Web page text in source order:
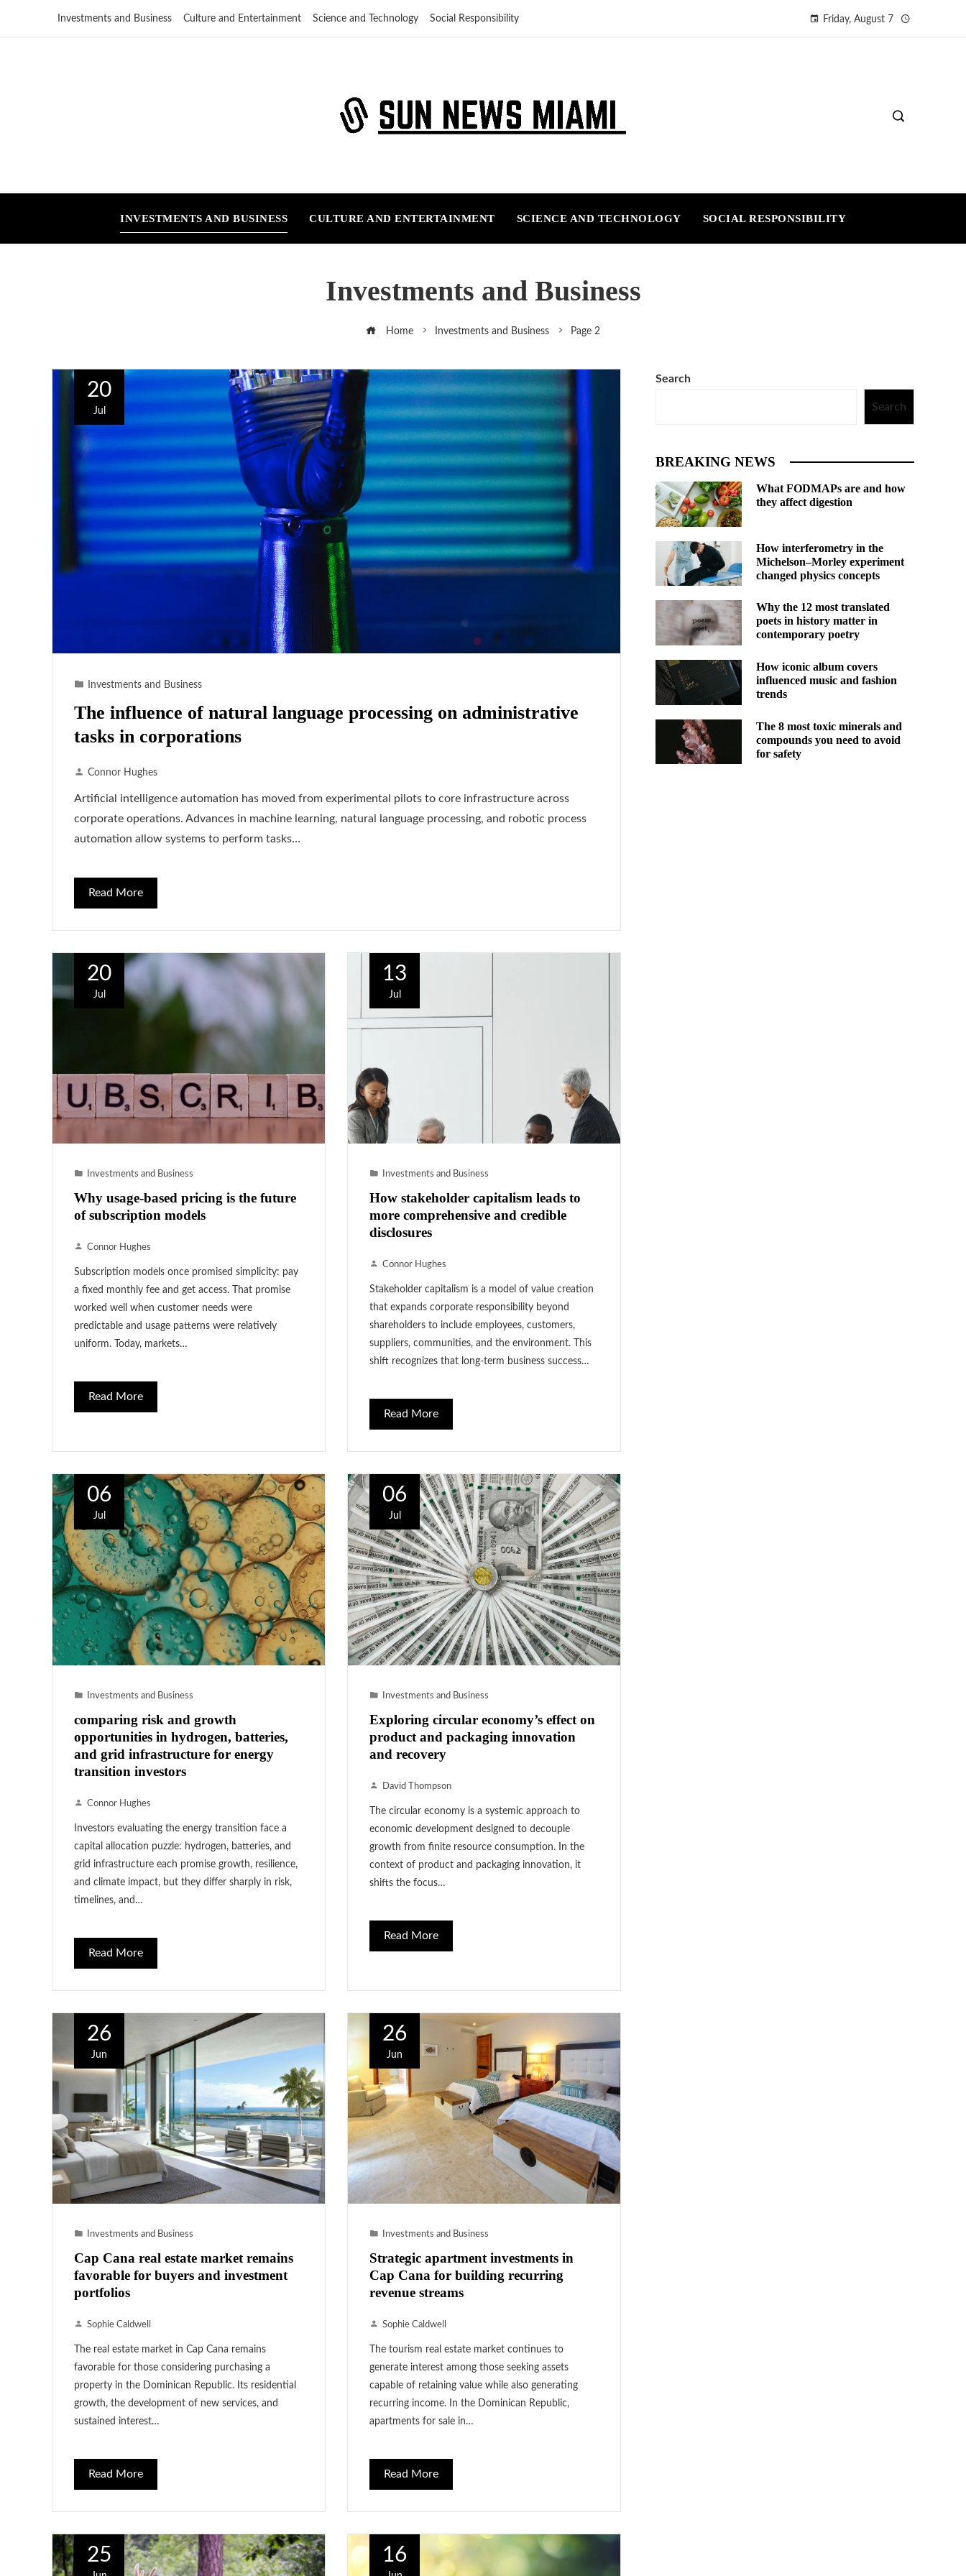
Investments and Business Culture and Entertainment Science and Technology Social Responsibility Friday, August 7
INVESTMENTS AND BUSINESS CULTURE AND ENTERTAINMENT SCIENCE AND TECHNOLOGY SOCIAL RESPONSIBILITY
Investments and Business
Home Investments and Business Page 2
20
Jul
Investments and Business
The influence of natural language processing on administrative
tasks in corporations
Connor Hughes
Artificial intelligence automation has moved from experimental pilots to core infrastructure across
corporate operations. Advances in machine learning, natural language processing, and robotic process
automation allow systems to perform tasks…
Read More
20
Jul
Investments and Business
Why usage-based pricing is the future
of subscription models
Connor Hughes
Subscription models once promised simplicity: pay
a fixed monthly fee and get access. That promise
worked well when customer needs were
predictable and usage patterns were relatively
uniform. Today, markets…
Read More
13
Jul
Investments and Business
How stakeholder capitalism leads to
more comprehensive and credible
disclosures
Connor Hughes
Stakeholder capitalism is a model of value creation
that expands corporate responsibility beyond
shareholders to include employees, customers,
suppliers, communities, and the environment. This
shift recognizes that long-term business success…
Read More
06
Jul
Investments and Business
comparing risk and growth
opportunities in hydrogen, batteries,
and grid infrastructure for energy
transition investors
Connor Hughes
Investors evaluating the energy transition face a
capital allocation puzzle: hydrogen, batteries, and
grid infrastructure each promise growth, resilience,
and climate impact, but they differ sharply in risk,
timelines, and…
Read More
06
Jul
Investments and Business
Exploring circular economy’s effect on
product and packaging innovation
and recovery
David Thompson
The circular economy is a systemic approach to
economic development designed to decouple
growth from finite resource consumption. In the
context of product and packaging innovation, it
shifts the focus…
Read More
26
Jun
Investments and Business
Cap Cana real estate market remains
favorable for buyers and investment
portfolios
Sophie Caldwell
The real estate market in Cap Cana remains
favorable for those considering purchasing a
property in the Dominican Republic. Its residential
growth, the development of new services, and
sustained interest…
Read More
26
Jun
Investments and Business
Strategic apartment investments in
Cap Cana for building recurring
revenue streams
Sophie Caldwell
The tourism real estate market continues to
generate interest among those seeking assets
capable of retaining value while also generating
recurring income. In the Dominican Republic,
apartments for sale in…
Read More
25 16
Search
Search
BREAKING NEWS
What FODMAPs are and how
they affect digestion
How interferometry in the
Michelson–Morley experiment
changed physics concepts
Why the 12 most translated
poets in history matter in
contemporary poetry
How iconic album covers
influenced music and fashion
trends
The 8 most toxic minerals and
compounds you need to avoid
for safety